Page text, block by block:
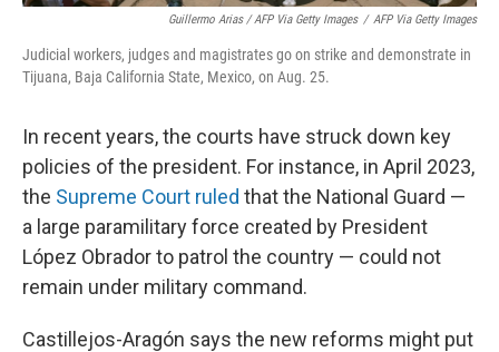
Guillermo Arias / AFP Via Getty Images / AFP Via Getty Images
Judicial workers, judges and magistrates go on strike and demonstrate in
Tijuana, Baja California State, Mexico, on Aug. 25.
In recent years, the courts have struck down key
policies of the president. For instance, in April 2023,
the Supreme Court ruled that the National Guard —
a large paramilitary force created by President
López Obrador to patrol the country — could not
remain under military command.
Castillejos-Aragón says the new reforms might put